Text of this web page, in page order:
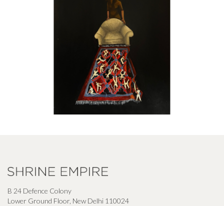
B 24 Defence Colony
Lower Ground Floor, New Delhi 110024